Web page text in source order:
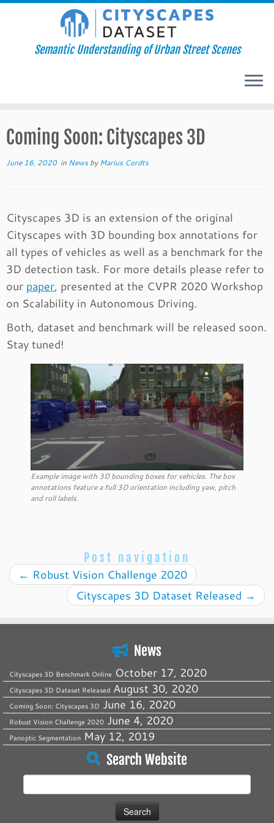
to
Semantic Understanding of Urban Street Scenes
Coming Soon: Cityscapes 3D
June 16, 2020in Newsby Marius Cordts
Cityscapes 3D is an extension of the original
Cityscapes with 3D bounding box annotations for
all types of vehicles as well as a benchmark for the
3D detection task. For more details please refer to
our paper, presented at the CVPR 2020 Workshop
on Scalability in Autonomous Driving.
Both, dataset and benchmark will be released soon.
Stay tuned!
Example image with 3D bounding boxes for vehicles. The box
annotations feature a full 3D orientation including yaw, pitch
and roll labels.
Post navigation
← Robust Vision Challenge 2020
Cityscapes 3D Dataset Released →
News
Cityscapes 3D Benchmark Online October 17, 2020
Cityscapes 3D Dataset Released August 30, 2020
Coming Soon: Cityscapes 3D June 16, 2020
Robust Vision Challenge 2020 June 4, 2020
Panoptic Segmentation May 12, 2019
Search Website
Search